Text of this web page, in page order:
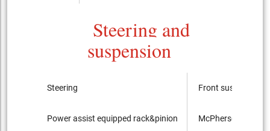
Steering and
suspension
Steering
Power assist equipped rack&pinion
Front suspension
McPherson Strut